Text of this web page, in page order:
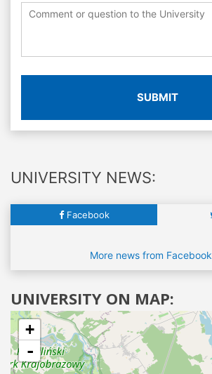
SUBMIT
UNIVERSITY NEWS:
Facebook
More news from Facebook
UNIVERSITY ON MAP:
+
-